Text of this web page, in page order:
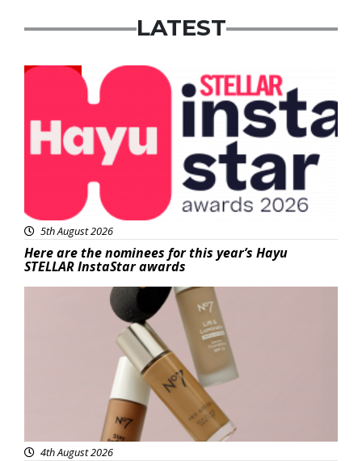
LATEST
5th August 2026
Here are the nominees for this year’s Hayu
STELLAR InstaStar awards
4th August 2026